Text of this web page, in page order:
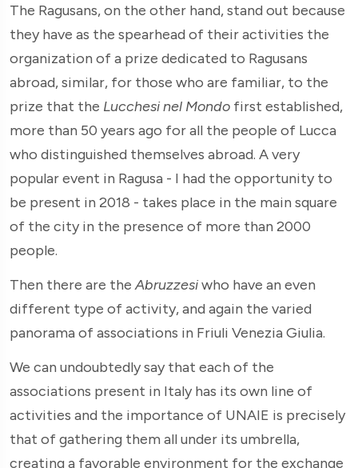
The Ragusans, on the other hand, stand out because
they have as the spearhead of their activities the
organization of a prize dedicated to Ragusans
abroad, similar, for those who are familiar, to the
prize that the Lucchesi nel Mondo first established,
more than 50 years ago for all the people of Lucca
who distinguished themselves abroad. A very
popular event in Ragusa - I had the opportunity to
be present in 2018 - takes place in the main square
of the city in the presence of more than 2000
people.
Then there are theAbruzzesiwho have an even
different type of activity, and again the varied
panorama of associations in Friuli Venezia Giulia.
We can undoubtedly say that each of the
associations present in Italy has its own line of
activities and the importance of UNAIE is precisely
that of gathering them all under its umbrella,
creating a favorable environment for the exchange